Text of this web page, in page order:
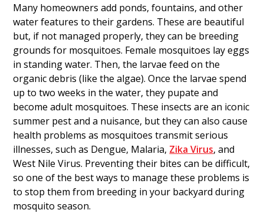
Many homeowners add ponds, fountains, and other
water features to their gardens. These are beautiful
but, if not managed properly, they can be breeding
grounds for mosquitoes. Female mosquitoes lay eggs
in standing water. Then, the larvae feed on the
organic debris (like the algae). Once the larvae spend
up to two weeks in the water, they pupate and
become adult mosquitoes. These insects are an iconic
summer pest and a nuisance, but they can also cause
health problems as mosquitoes transmit serious
illnesses, such as Dengue, Malaria, Zika Virus, and
West Nile Virus. Preventing their bites can be difficult,
so one of the best ways to manage these problems is
to stop them from breeding in your backyard during
mosquito season.